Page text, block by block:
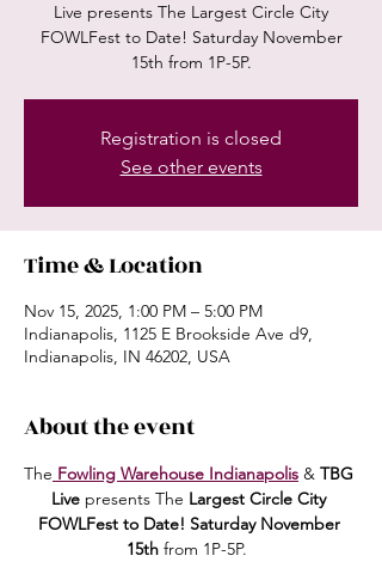
Live presents The Largest Circle City
FOWLFest to Date! Saturday November
15th from 1P-5P.
Registration is closed
See other events
Time & Location
Nov 15, 2025, 1:00 PM – 5:00 PM
Indianapolis, 1125 E Brookside Ave d9,
Indianapolis, IN 46202, USA
About the event
The Fowling Warehouse Indianapolis & TBG
Live presents The Largest Circle City
FOWLFest to Date! Saturday November
15th from 1P-5P.